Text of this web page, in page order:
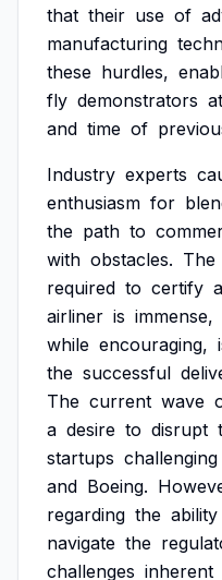
that their use of
manufacturing
these hurdles,
fly demonstrators at
and time of
Industry experts
enthusiasm for
the path to
with obstacles. The
required to certify
airliner is immense,
while encouraging,
the successful
The current wave
a desire to disrupt
startups challenging
and Boeing.
regarding the ability
navigate the
challenges inherent